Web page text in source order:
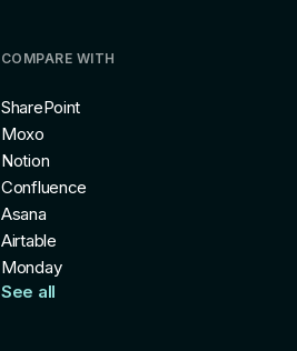
COMPARE WITH
SharePoint
Moxo
Notion
Confluence
Asana
Airtable
Monday
See all